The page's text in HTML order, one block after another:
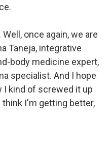
Well, once again, we are
Taneja, integrative
body medicine expert,
specialist. And I hope
I kind of screwed it up
I'm getting better,